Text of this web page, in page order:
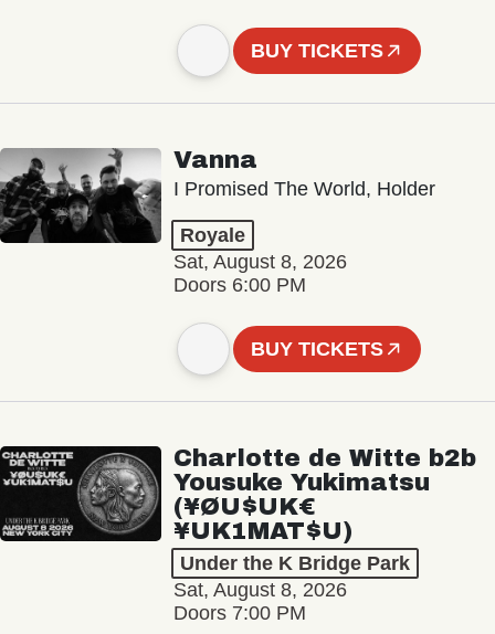
BUY TICKETS
Vanna
I Promised The World, Holder
Royale
Sat, August 8, 2026
Doors 6:00 PM
BUY TICKETS
Charlotte de Witte b2b
Yousuke Yukimatsu
(¥ØU$UK€
¥UK1MAT$U)
Under the K Bridge Park
Sat, August 8, 2026
Doors 7:00 PM